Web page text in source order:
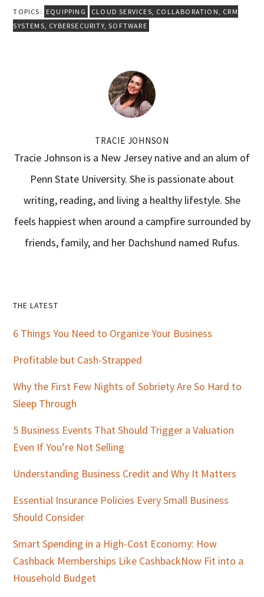
TOPICS: EQUIPPING CLOUD SERVICES, COLLABORATION, CRM
SYSTEMS, CYBERSECURITY,SOFTWARE
TRACIE JOHNSON
Tracie Johnson is a New Jersey native and an alum of
Penn State University. She is passionate about
writing, reading, and living a healthy lifestyle. She
feels happiest when around a campfire surrounded by
friends, family, and her Dachshund named Rufus.
Primary
Sidebar
THE LATEST
6 Things You Need to Organize Your Business
Profitable but Cash-Strapped
Why the First Few Nights of Sobriety Are So Hard to
Sleep Through
5 Business Events That Should Trigger a Valuation
Even If You’re Not Selling
Understanding Business Credit and Why It Matters
Essential Insurance Policies Every Small Business
Should Consider
Smart Spending in a High-Cost Economy: How
Cashback Memberships Like CashbackNow Fit into a
Household Budget